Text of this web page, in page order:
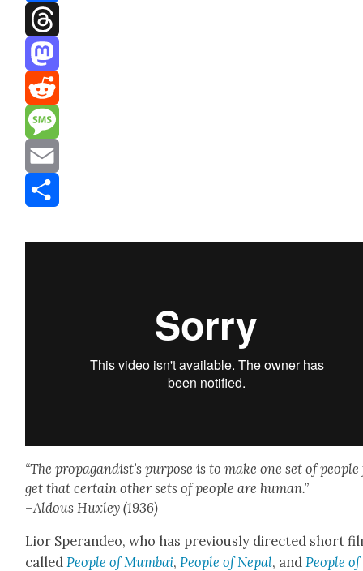
Facebook
Threads
Mastodon
Reddit
Message
Email
“The pro­pa­gan­dis­t’s pur­pose is to make one set of
get that cer­tain oth­er sets of peo­ple are human.”
–Aldous Hux­ley (1936)
Lior Speran­deo, who has pre­vi­ous­ly direct­ed short
called Peo­ple of Mum­bai, Peo­ple of Nepal, and Peo­ple of